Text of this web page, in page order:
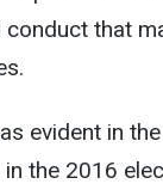
conduct that
evident in
in the 2016